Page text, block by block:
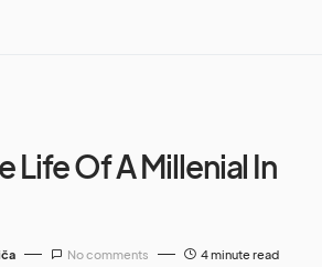
Life Of A Millenial In
No comments 4 minute read